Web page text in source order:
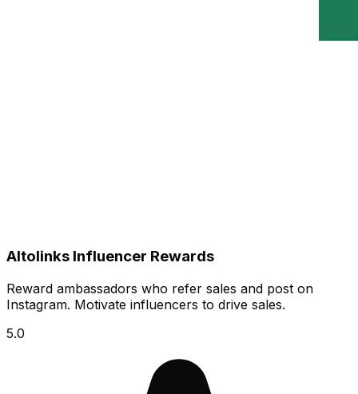
Altolinks Influencer Rewards
Reward ambassadors who refer sales and post on
Instagram. Motivate influencers to drive sales.
5.0